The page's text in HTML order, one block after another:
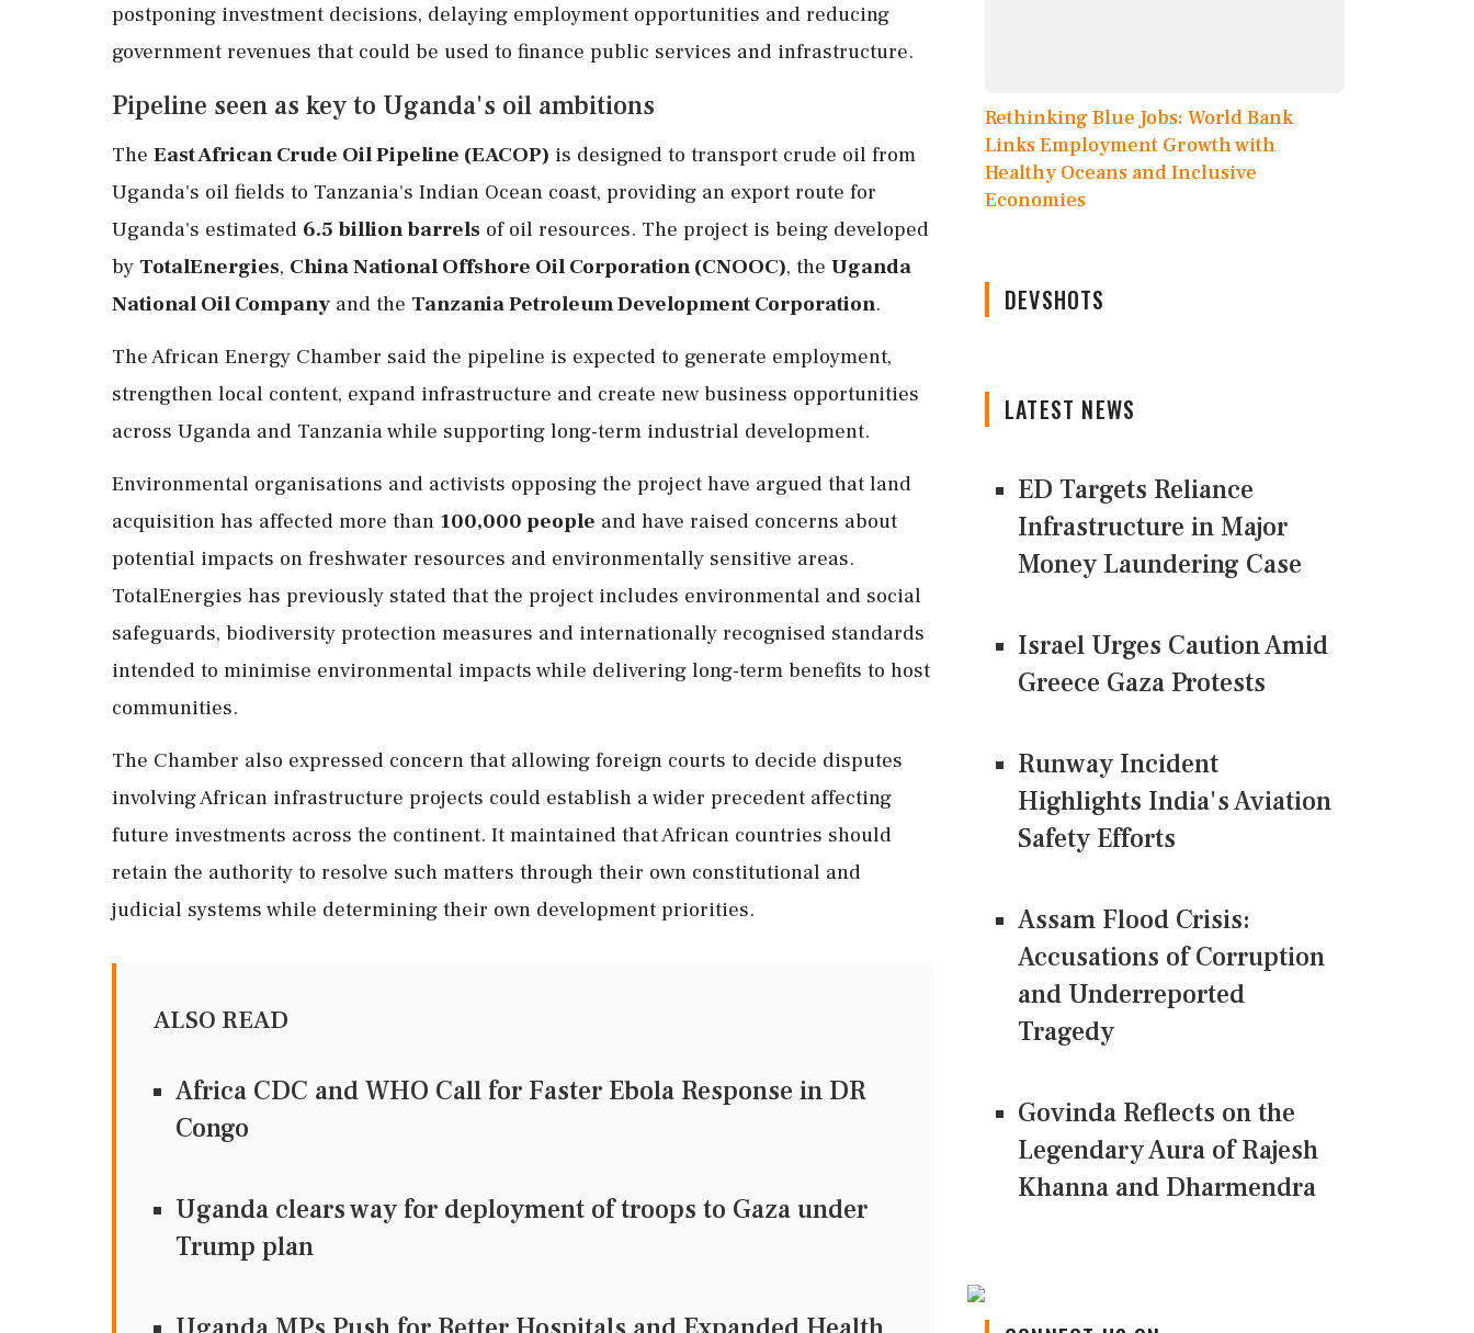
postponing investment decisions, delaying employment opportunities and reducing
government revenues that could be used to finance public services and infrastructure.
Pipeline seen as key to Uganda's oil ambitions
The East African Crude Oil Pipeline (EACOP) is designed to transport crude oil from
Uganda's oil fields to Tanzania's Indian Ocean coast, providing an export route for
Uganda's estimated 6.5 billion barrels of oil resources. The project is being developed
by TotalEnergies, China National Offshore Oil Corporation (CNOOC), the Uganda
National Oil Company and the Tanzania Petroleum Development Corporation.
The African Energy Chamber said the pipeline is expected to generate employment,
strengthen local content, expand infrastructure and create new business opportunities
across Uganda and Tanzania while supporting long-term industrial development.
Environmental organisations and activists opposing the project have argued that land
acquisition has affected more than 100,000 people and have raised concerns about
potential impacts on freshwater resources and environmentally sensitive areas.
TotalEnergies has previously stated that the project includes environmental and social
safeguards, biodiversity protection measures and internationally recognised standards
intended to minimise environmental impacts while delivering long-term benefits to host
communities.
The Chamber also expressed concern that allowing foreign courts to decide disputes
involving African infrastructure projects could establish a wider precedent affecting
future investments across the continent. It maintained that African countries should
retain the authority to resolve such matters through their own constitutional and
judicial systems while determining their own development priorities.
ALSO READ
Africa CDC and WHO Call for Faster Ebola Response in DR
Congo
Uganda clears way for deployment of troops to Gaza under
Trump plan
Rethinking Blue Jobs: World Bank
Links Employment Growth with
Healthy Oceans and Inclusive
Economies
DEVSHOTS
LATEST NEWS
ED Targets Reliance
Infrastructure in Major
Money Laundering Case
Israel Urges Caution Amid
Greece Gaza Protests
Runway Incident
Highlights India's Aviation
Safety Efforts
Assam Flood Crisis:
Accusations of Corruption
and Underreported
Tragedy
Govinda Reflects on the
Legendary Aura of Rajesh
Khanna and Dharmendra
CONNECT US ON